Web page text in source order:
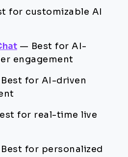
for customizable AI
— Best for AI-
engagement
Best for AI-driven
for real-time live
Best for personalized